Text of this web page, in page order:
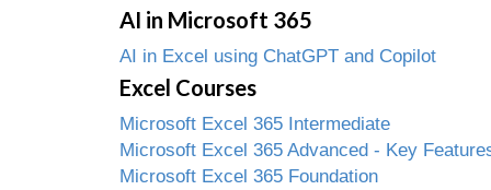
AI in Microsoft 365
AI in Excel using ChatGPT and Copilot
Excel Courses
Microsoft Excel 365 Intermediate
Microsoft Excel 365 Advanced - Key
Microsoft Excel 365 Foundation